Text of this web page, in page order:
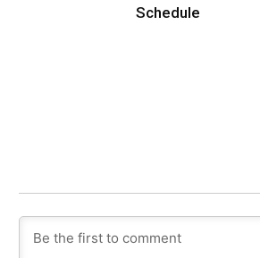
Schedule